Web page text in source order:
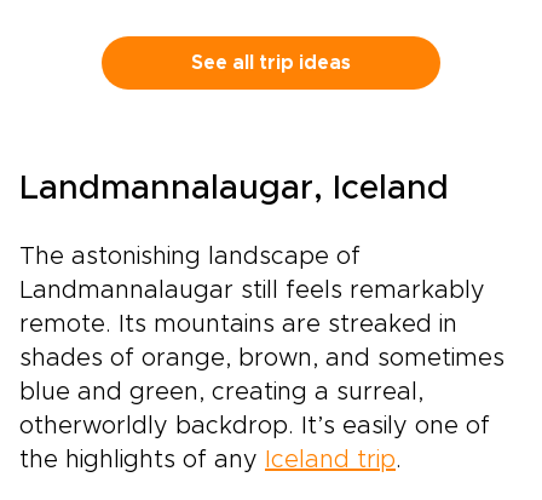
estates, bold contemporary wineries, and
honest local restaurants create space for
for travelers who want each glass to tell a
character, and Spain’s legendary wine country
at the heart of the experience.
See all trip ideas
Landmannalaugar, Iceland
The astonishing landscape of
Landmannalaugar still feels remarkably
remote. Its mountains are streaked in
shades of orange, brown, and sometimes
blue and green, creating a surreal,
otherworldly backdrop. It’s easily one of
the highlights of any Iceland trip.